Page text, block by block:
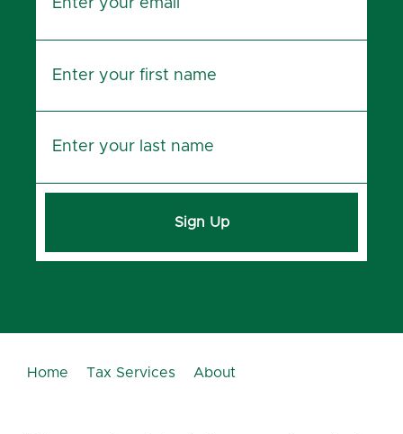
Sign Up
Home Tax Services About